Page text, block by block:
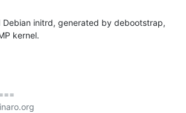
Debian initrd, generated by debootstrap,
kernel.